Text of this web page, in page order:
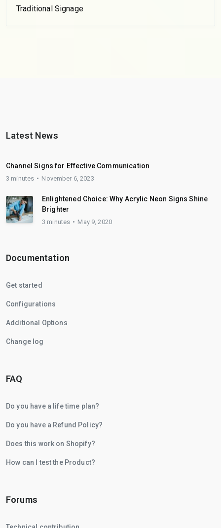
Traditional Signage
Latest News
Channel Signs for Effective Communication
3 minutes November 6, 2023
Enlightened Choice: Why Acrylic Neon Signs Shine
Brighter
3 minutes May 9, 2020
Documentation
Get started
Configurations
Additional Options
Change log
FAQ
Do you have a life time plan?
Do you have a Refund Policy?
Does this work on Shopify?
How can I test the Product?
Forums